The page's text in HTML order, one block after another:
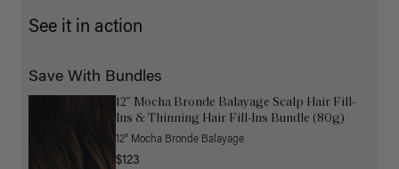
See it in action
Save With Bundles
12” Mocha Bronde Balayage Scalp Hair Fill-
Ins & Thinning Hair Fill-Ins Bundle (80g)
12" Mocha Bronde Balayage
$123